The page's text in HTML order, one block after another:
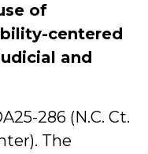
of
centered
and
286 (N.C. Ct.
The